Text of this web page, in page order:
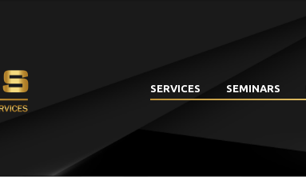
SERVICES SEMINARS